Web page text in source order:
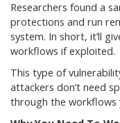
Researchers found a
protections and run
system. In short, it’ll
workflows if exploited.
This type of
attackers don’t need
through the workflows